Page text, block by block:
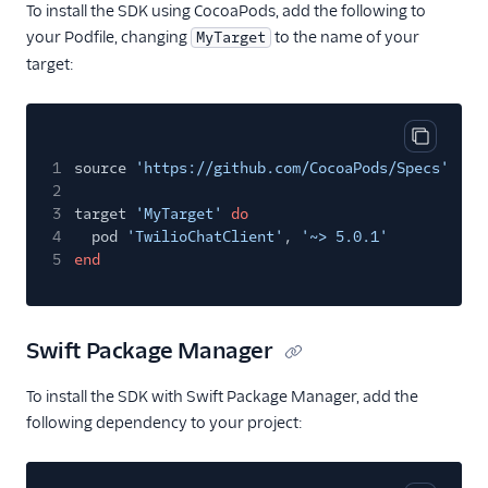
To install the SDK using CocoaPods, add the following to
your Podfile, changing MyTarget to the name of your
target:
Copy
1 source
'https://github.com/CocoaPods/Specs'
2
3
target 'MyTarget'
do
4
pod 'TwilioChatClient' ,
'~> 5.0.1'
5
end
Swift Package Manager
To install the SDK with Swift Package Manager, add the
following dependency to your project: